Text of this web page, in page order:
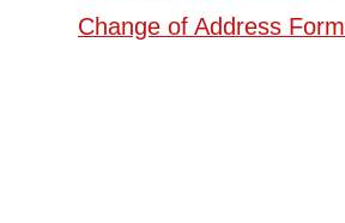
Change of Address Form